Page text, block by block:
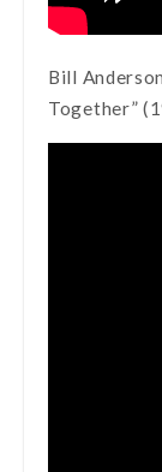
Bill
Together”